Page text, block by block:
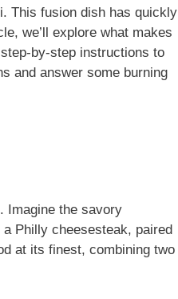
This fusion dish has quickly
we’ll explore what makes
by-step instructions to
and answer some burning
Imagine the savory
Philly cheesesteak, paired
at its finest, combining two